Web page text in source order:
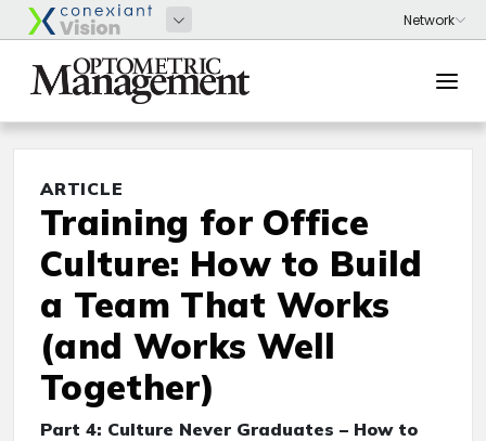
ARTICLE
Training for Office
Culture: How to Build
a Team That Works
(and Works Well
Together)
Part 4: Culture Never Graduates – How to